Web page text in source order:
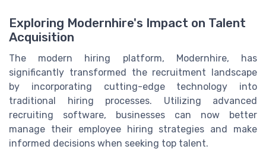
Exploring Modernhire's Impact on Talent
Acquisition
The modern hiring platform, Modernhire, has
significantly transformed the recruitment landscape
by incorporating cutting-edge technology into
traditional hiring processes. Utilizing advanced
recruiting software, businesses can now better
manage their employee hiring strategies and make
informed decisions when seeking top talent.